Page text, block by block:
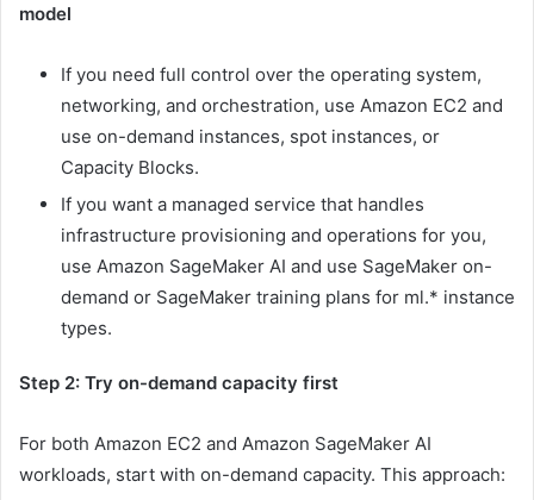
model
If you need full control over the operating system,
networking, and orchestration, use Amazon EC2 and
use on-demand instances, spot instances, or
Capacity Blocks.
If you want a managed service that handles
infrastructure provisioning and operations for you,
use Amazon SageMaker AI and use SageMaker on-
demand or SageMaker training plans for ml.* instance
types.
Step 2: Try on-demand capacity first
For both Amazon EC2 and Amazon SageMaker AI
workloads, start with on-demand capacity. This approach: